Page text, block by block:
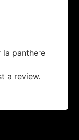
la panthere
a review.